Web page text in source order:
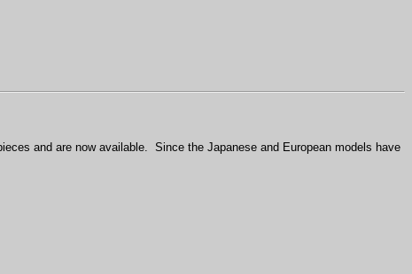
and are now available.
Since the Japanese and European models have